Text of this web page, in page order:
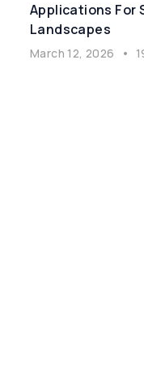
Applications For
Landscapes
March 12, 2026 •